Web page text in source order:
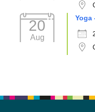
20
Aug
Yoga